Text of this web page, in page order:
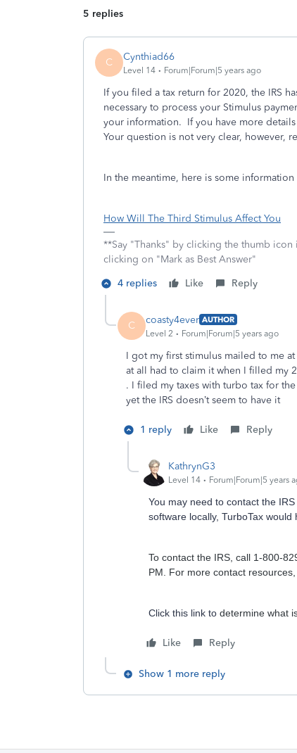
5 replies
C Cynthiad66
Level 14 Forum|Forum|5 years ago
If you filed a tax return for 2020, the IRS
necessary to process your Stimulus
your information. If you have more
Your question is not very clear, however,
In the meantime, here is some
How Will The Third Stimulus Affect You
**Say "Thanks" by clicking the thumb
clicking on "Mark as Best Answer"
4 replies
Like Reply
C coasty4ever AUTHOR
Level 2
Forum|Forum|5 years ago
I got my first stimulus mailed to me
at all had to claim it when I filled my
. I filed my taxes with turbo tax for
yet the IRS doesn’t seem to have it
1 reply Like Reply
KathrynG3
Level 14 Forum|Forum|5 years
You may need to contact the
software locally, TurboTax
To contact the IRS, call 1-800-
PM. For more contact
Click this link to determine what
Like Reply
Show 1 more reply